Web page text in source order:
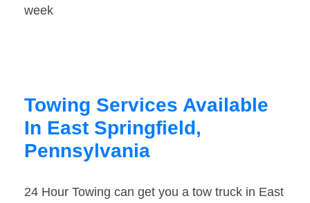
week
Towing Services Available
In East Springfield,
Pennsylvania
24 Hour Towing can get you a tow truck in East